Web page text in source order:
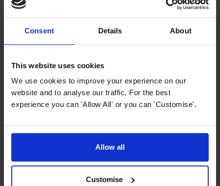
Consent Details About
This website uses cookies
We use cookies to improve your experience on our
website and to analyse our traffic. For the best
experience you can 'Allow All' or you can 'Customise'.
Allow all
Customise
been done correctly and safely, protecting you,
your family, and your property from potential
hazards.
Using a Gas Safe registered engineer ensures that the
providing essential protection against the inherent
risks of working with gas.
Can I use a ceramic hob with a